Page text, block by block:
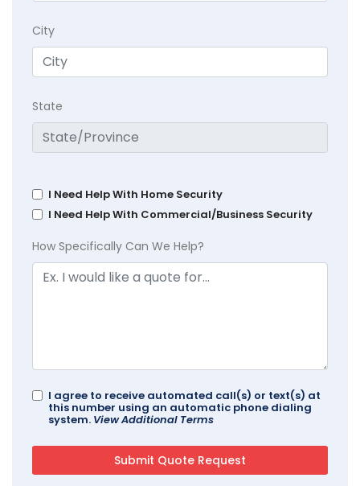
City
State
I Need Help With Home Security
I Need Help With Commercial/Business Security
How Specifically Can We Help?
I agree to receive automated call(s) or text(s) at
this number using an automatic phone dialing
system. View Additional Terms